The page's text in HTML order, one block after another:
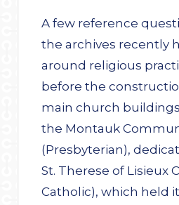
A few reference
the archives recently
around religious
before the
main church
the Montauk
(Presbyterian),
St. Therese of Lisieux
Catholic), which held